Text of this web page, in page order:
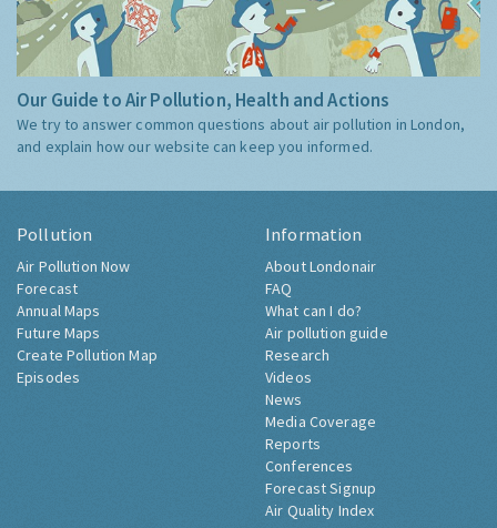
Our Guide to Air Pollution, Health and Actions
We try to answer common questions about air pollution in London,
and explain how our website can keep you informed.
Pollution
Air Pollution Now
Forecast
Annual Maps
Future Maps
Create Pollution Map
Episodes
Information
About Londonair
FAQ
What can I do?
Air pollution guide
Research
Videos
News
Media Coverage
Reports
Conferences
Forecast Signup
Air Quality Index